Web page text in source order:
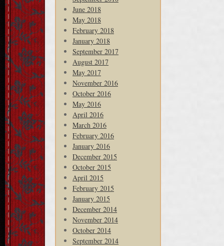
June 2018
May 2018
February 2018
January 2018
September 2017
August 2017
May 2017
November 2016
October 2016
May 2016
April 2016
March 2016
February 2016
January 2016
December 2015
October 2015
April 2015
February 2015
January 2015
December 2014
November 2014
October 2014
September 2014